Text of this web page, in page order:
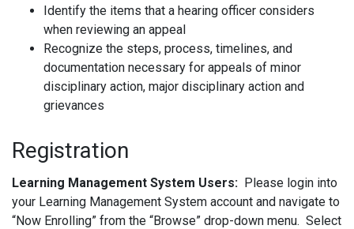
Identify the items that a hearing officer considers
when reviewing an appeal
Recognize the steps, process, timelines, and
documentation necessary for appeals of minor
disciplinary action, major disciplinary action and
grievances
Registration
Learning Management System Users: Please login into
your Learning Management System account and navigate to
“Now Enrolling” from the “Browse” drop-down menu. Select